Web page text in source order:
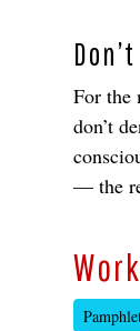
For the
don’t
— the